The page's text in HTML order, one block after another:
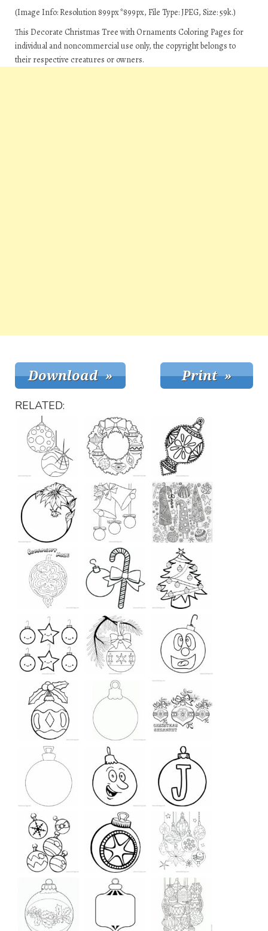
(Image Info: Resolution 899px*899px, File Type: JPEG, Size: 59k.)
This Decorate Christmas Tree with Ornaments Coloring Pages for
individual and noncommercial use only, the copyright belongs to
their respective creatures or owners.
RELATED: